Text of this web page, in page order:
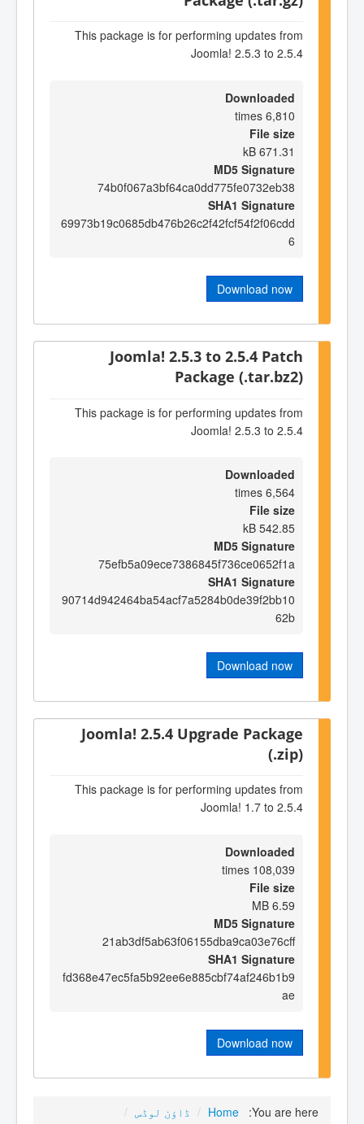
This package is for performing updates from
Joomla! 2.5.3 to 2.5.4
Downloaded
6,810 times
File size
671.31 kB
MD5 Signature
74b0f067a3bf64ca0dd775fe0732eb38
SHA1 Signature
69973b19c0685db476b26c2f42fcf54f2f06cdd
6
Download now
Joomla! 2.5.3 to 2.5.4 Patch
Package (.tar.bz2)
This package is for performing updates from
Joomla! 2.5.3 to 2.5.4
Downloaded
6,564 times
File size
542.85 kB
MD5 Signature
75efb5a09ece7386845f736ce0652f1a
SHA1 Signature
90714d942464ba54acf7a5284b0de39f2bb10
62b
Download now
Joomla! 2.5.4 Upgrade Package
(.zip)
This package is for performing updates from
Joomla! 1.7 to 2.5.4
Downloaded
108,039 times
File size
6.59 MB
MD5 Signature
21ab3df5ab63f06155dba9ca03e76cff
SHA1 Signature
fd368e47ec5fa5b92ee6e885cbf74af246b1b9
ae
Download now
You are here:
Home
/ ڈاؤن لوڈس /